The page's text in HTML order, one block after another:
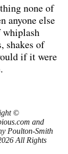
none of
anyone else
whiplash
shakes of
if it were
©
and
Poulton-Smith
All Rights